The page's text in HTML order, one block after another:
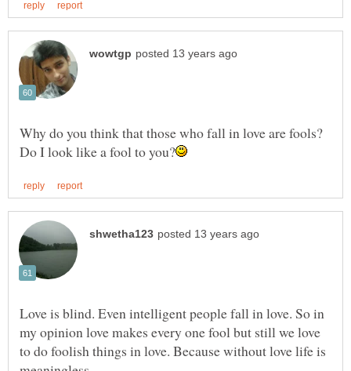
Why do you think that those who fall in love are fools?
Love is blind. Even intelligent people fall in love. So in
my opinion love makes every one fool but still we love
to do foolish things in love. Because without love life is